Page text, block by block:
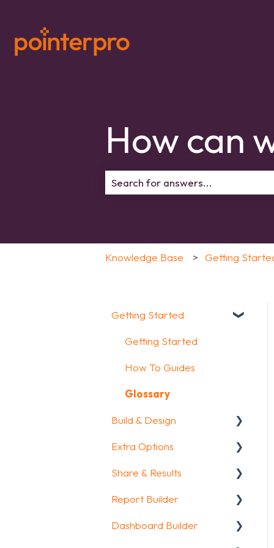
How can
Knowledge Base Getting
Getting Started
Getting Started
How To Guides
Glossary
Build & Design
Intro Screen & Final
Extra Options
Text options
Question logic
Custom scoring
Share & Results
Sharing your
Report Builder
General
Dashboard Builder